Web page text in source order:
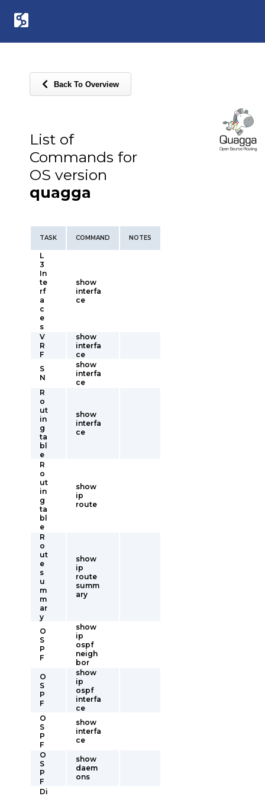
Back To Overview
List of
Commands for
OS version
quagga
TASK COMMAND NOTES
L
3
In
te
rf
a
c
e
s
show
interfa
ce
V
R
F
show
interfa
ce
S
N
show
interfa
ce
R
o
ut
in
g
ta
bl
e
show
interfa
ce
R
o
ut
in
g
ta
bl
e
show
ip
route
R
o
ut
e
s
u
m
m
ar
y
show
ip
route
summ
ary
O
S
P
F
show
ip
ospf
neigh
bor
O
S
P
F
show
ip
ospf
interfa
ce
O
S
P
F
show
interfa
ce
O
S
P
F
show
daem
ons
Di